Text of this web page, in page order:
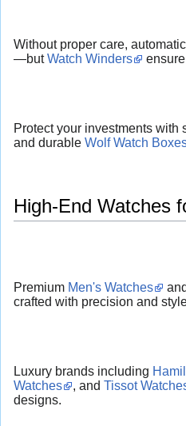
Without proper care,
—butWatch Winders
Protect your investments with
and durable Wolf Watch
High-End Watches
Premium Men's Watches and
crafted with precision and
Luxury brands including
Watches
, and Tissot
designs.